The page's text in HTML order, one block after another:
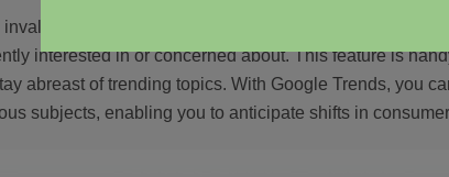
window into real-time public interest.
interested in or concerned about. This feature is
abreast of trending topics. With Google Trends, you
subjects, enabling you to anticipate shifts in